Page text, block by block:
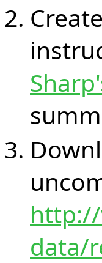
data/